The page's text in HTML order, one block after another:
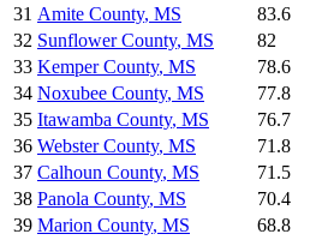
31 Amite County, MS 83.6
32 Sunflower County, MS 82
33 Kemper County, MS 78.6
34 Noxubee County, MS 77.8
35 Itawamba County, MS 76.7
36 Webster County, MS 71.8
37 Calhoun County, MS 71.5
38 Panola County, MS 70.4
39 Marion County, MS 68.8